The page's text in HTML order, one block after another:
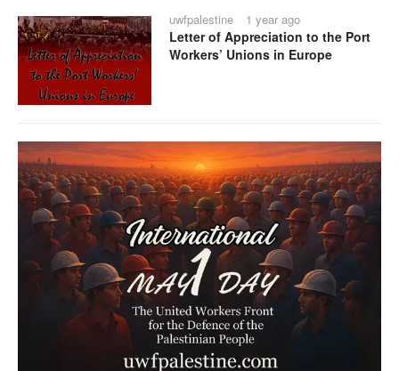
uwfpalestine 1 year ago
Letter of Appreciation to the Port
Workers’ Unions in Europe